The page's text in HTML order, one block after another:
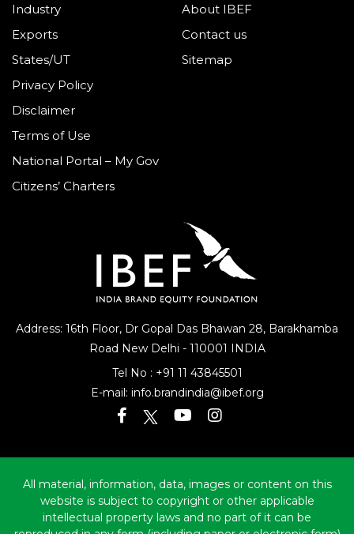
Address: 16th Floor, Dr Gopal Das Bhawan 28, Barakhamba
Road New Delhi - 110001 INDIA
Tel No : +91 11 43845501
E-mail: info.brandindia@ibef.org
Industry
Exports
States/UT
About IBEF
Contact us
Sitemap
Privacy Policy
Disclaimer
Terms of Use
National Portal – My Gov
Citizens’ Charters
All material, information, data, images or content on this
website is subject to copyright or other applicable
intellectual property laws and no part of it can be